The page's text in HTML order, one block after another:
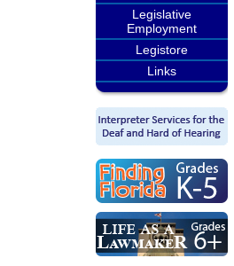
Legislative
Employment
Legistore
Links